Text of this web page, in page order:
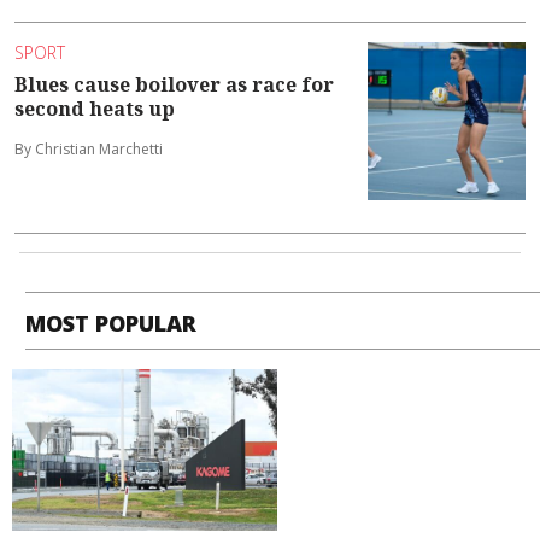
SPORT
Blues cause boilover as race for
second heats up
By Christian Marchetti
MOST POPULAR